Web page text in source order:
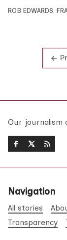
ROB EDWARDS,
Our journalism
Navigation
All stories
Transparency